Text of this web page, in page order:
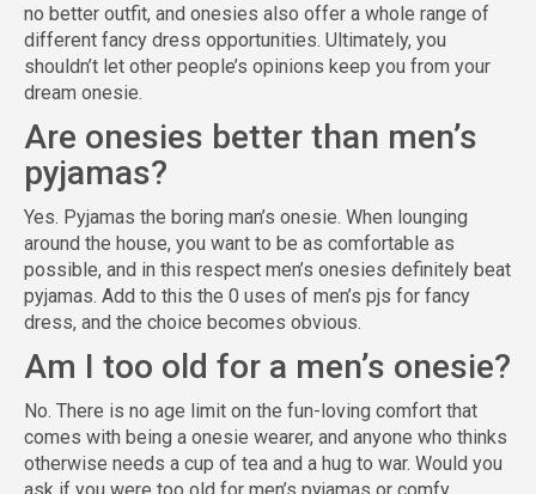
no better outfit, and onesies also offer a whole range of
different fancy dress opportunities. Ultimately, you
shouldn’t let other people’s opinions keep you from your
dream onesie.
Are onesies better than men’s
pyjamas?
Yes. Pyjamas the boring man’s onesie. When lounging
around the house, you want to be as comfortable as
possible, and in this respect men’s onesies definitely beat
pyjamas. Add to this the 0 uses of men’s pjs for fancy
dress, and the choice becomes obvious.
Am I too old for a men’s onesie?
No. There is no age limit on the fun-loving comfort that
comes with being a onesie wearer, and anyone who thinks
otherwise needs a cup of tea and a hug to war. Would you